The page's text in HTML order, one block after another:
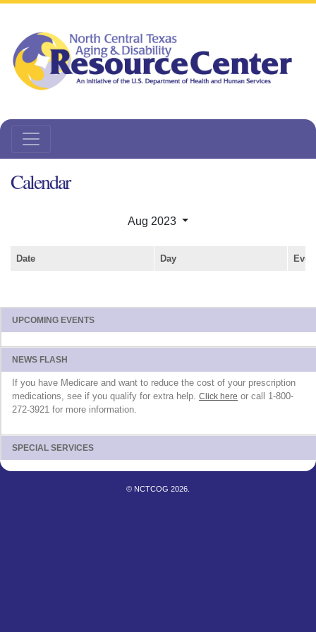
Calendar
Aug 2023
Date Day
UPCOMING EVENTS
NEWS FLASH
If you have Medicare and want to reduce the cost of your prescription
medications, see if you qualify for extra help. Click here or call 1-800-
272-3921 for more information.
SPECIAL SERVICES
© NCTCOG 2026.